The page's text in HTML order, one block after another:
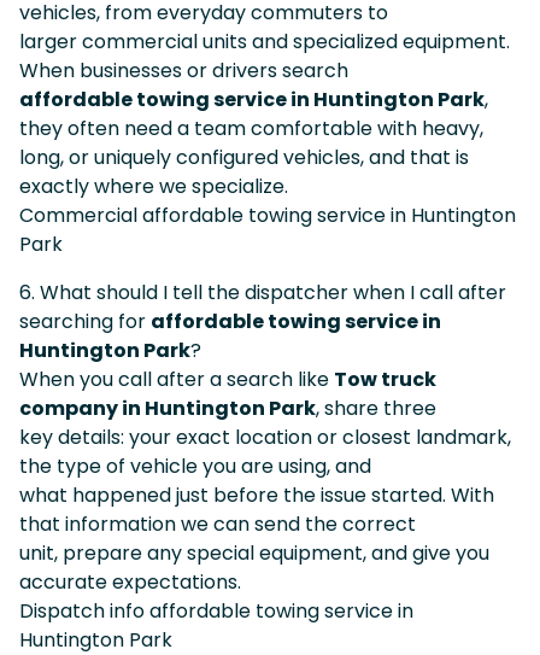
vehicles, from everyday commuters to
larger commercial units and specialized equipment.
When businesses or drivers search
affordable towing service in Huntington Park,
they often need a team comfortable with heavy,
long, or uniquely configured vehicles, and that is
exactly where we specialize.
Commercial affordable towing service in Huntington
Park
6. What should I tell the dispatcher when I call after
searching for affordable towing service in
Huntington Park?
When you call after a search like Tow truck
company in Huntington Park, share three
key details: your exact location or closest landmark,
the type of vehicle you are using, and
what happened just before the issue started. With
that information we can send the correct
unit, prepare any special equipment, and give you
accurate expectations.
Dispatch info affordable towing service in
Huntington Park